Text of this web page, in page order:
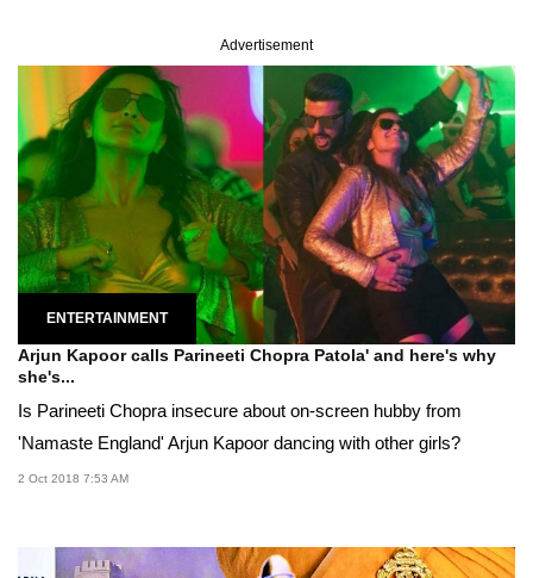
Advertisement
ENTERTAINMENT
Arjun Kapoor calls Parineeti Chopra Patola' and here's why
she's...
Is Parineeti Chopra insecure about on-screen hubby from
'Namaste England' Arjun Kapoor dancing with other girls?
2 Oct 2018 7:53 AM